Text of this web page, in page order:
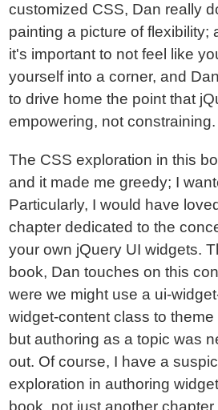
customized CSS, Dan really
painting a picture of flexibility;
it's important to not feel like
yourself into a corner, and
to drive home the point that
empowering, not constraining.
The CSS exploration in this
and it made me greedy; I
Particularly, I would have
chapter dedicated to the
your own jQuery UI widgets.
book, Dan touches on this
were we might use a ui-
widget-content class to
but authoring as a topic was
out. Of course, I have a
exploration in authoring
book, not just another chapter